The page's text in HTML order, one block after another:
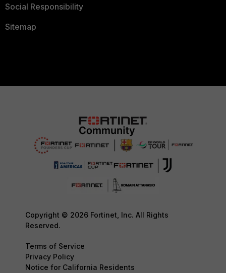
Social Responsibility
Sitemap
Copyright © 2026 Fortinet, Inc. All Rights
Reserved.
Terms of Service
Privacy Policy
Notice for California Residents